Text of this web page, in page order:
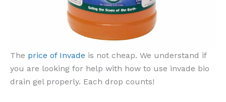
The price of Invade is not cheap. We understand if
you are looking for help with how to use invade bio
drain gel properly. Each drop counts!